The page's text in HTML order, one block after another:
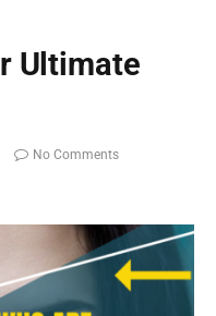
Ultimate
No Comments